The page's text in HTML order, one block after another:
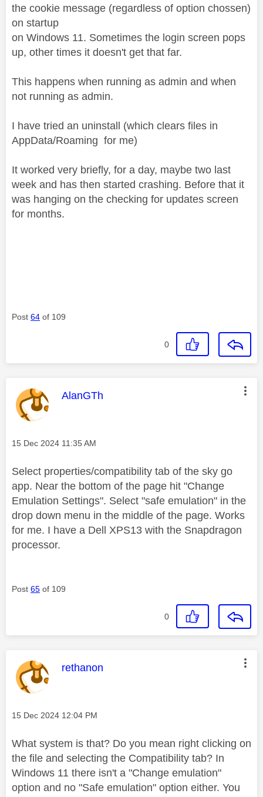
the cookie message (regardless of option chossen)
on startup
on Windows 11. Sometimes the login screen pops
up, other times it doesn't get that far.
This happens when running as admin and when
not running as admin.
I have tried an uninstall (which clears files in
AppData/Roaming for me)
It worked very briefly, for a day, maybe two last
week and has then started crashing. Before that it
was hanging on the checking for updates screen
for months.
Post 64 of 109
0
This message was authored by:
AlanGTh
Message posted on
‎15 Dec 2024 11:35 AM
Select properties/compatibility tab of the sky go
app. Near the bottom of the page hit "Change
Emulation Settings". Select "safe emulation" in the
drop down menu in the middle of the page. Works
for me. I have a Dell XPS13 with the Snapdragon
processor.
Post 65 of 109
0
This message was authored by:
rethanon
Message posted on
‎15 Dec 2024 12:04 PM
What system is that? Do you mean right clicking on
the file and selecting the Compatibility tab? In
Windows 11 there isn't a "Change emulation"
option and no "Safe emulation" option either. You